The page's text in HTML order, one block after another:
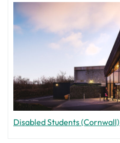
Disabled Students (Cornwall)